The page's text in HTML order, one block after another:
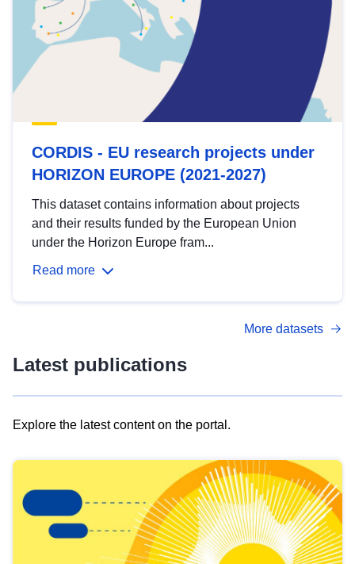
CORDIS - EU research projects under
HORIZON EUROPE (2021-2027)
This dataset contains information about projects
and their results funded by the European Union
under the Horizon Europe fram...
Read more
More datasets
Latest publications
Explore the latest content on the portal.
results
view
Latest
publications